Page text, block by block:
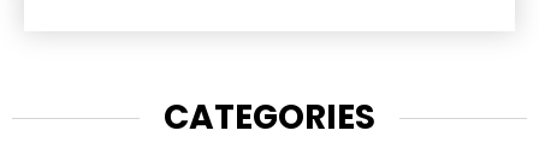
CATEGORIES